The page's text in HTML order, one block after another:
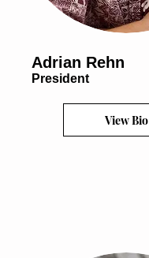
Adrian Rehn
President
View Bio